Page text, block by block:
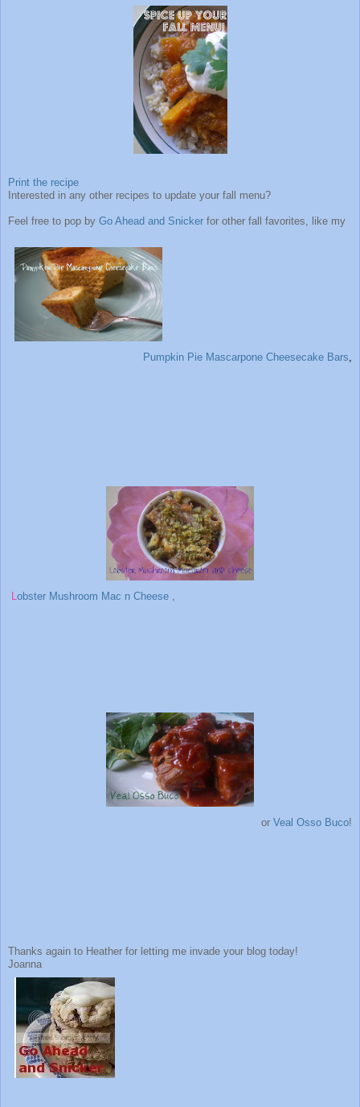
Print the recipe
Interested in any other recipes to update your fall menu?
Feel free to pop by Go Ahead and Snicker for other fall favorites, like my
Pumpkin Pie Mascarpone Cheesecake Bars,
Lobster Mushroom Mac n Cheese ,
or Veal Osso Buco!
Thanks again to Heather for letting me invade your blog today!
Joanna